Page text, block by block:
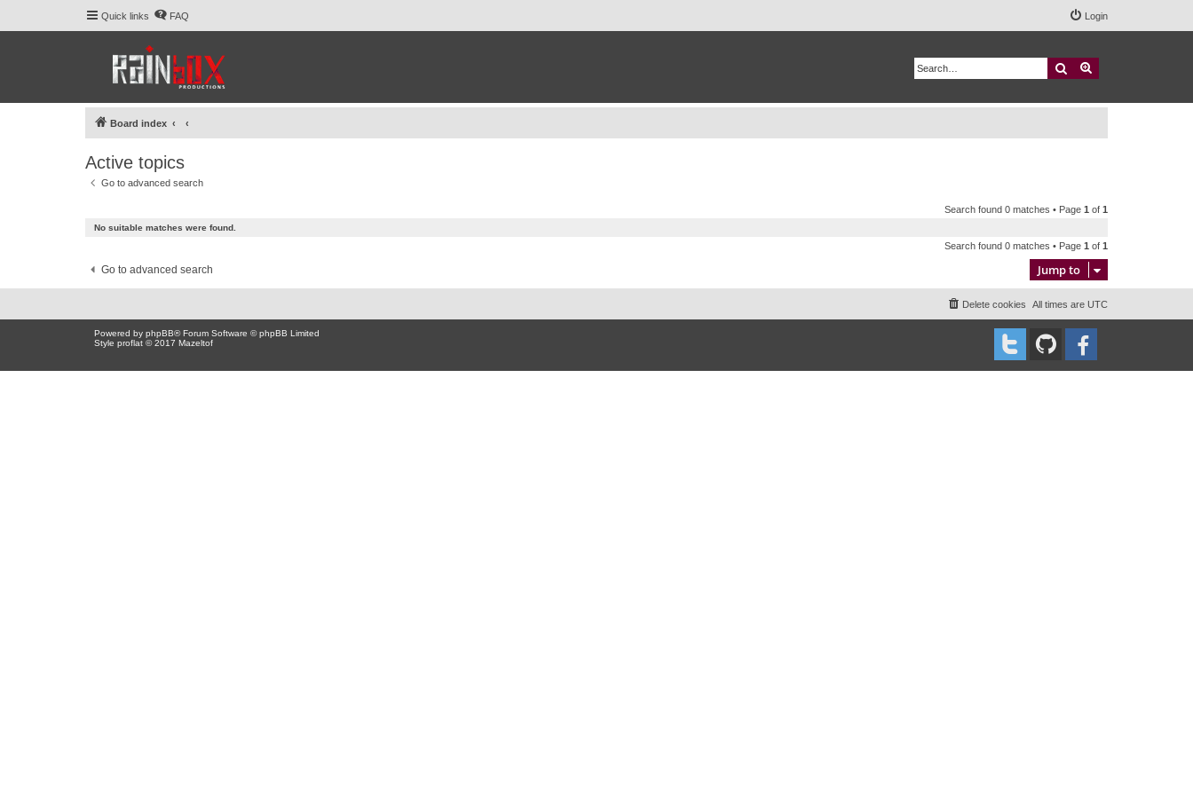
Quick links FAQ Login
Search
Board index
Active topics
Go to advanced search
Search found 0 matches • Page 1 of 1
No suitable matches were found.
Search found 0 matches • Page 1 of 1
Go to advanced search Jump to
All times are UTC
Delete cookies
Powered by phpBB® Forum Software © phpBB Limited
Style proflat © 2017 Mazeltof